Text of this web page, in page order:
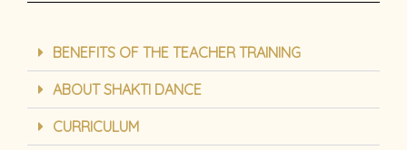
BENEFITS OF THE TEACHER TRAINING
ABOUT SHAKTI DANCE
CURRICULUM